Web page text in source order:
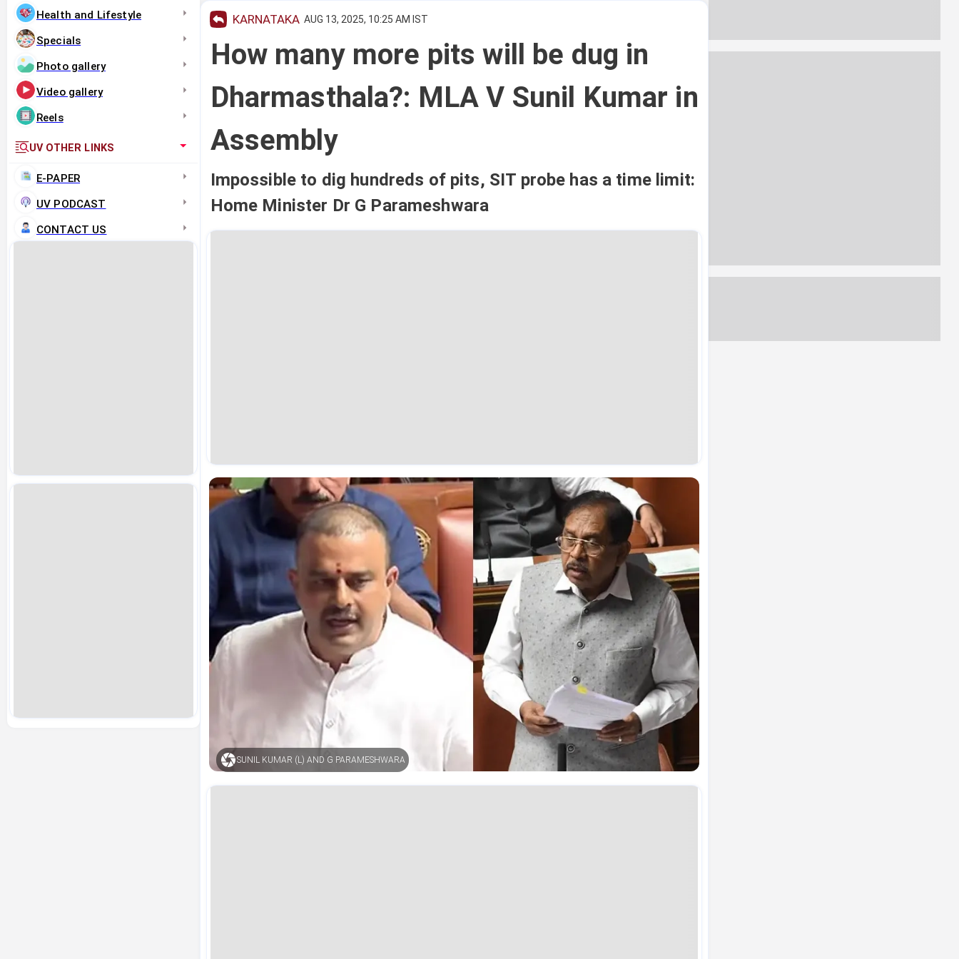
Health and Lifestyle
Specials
Photo gallery
Video gallery
Reels
UV OTHER LINKS
E-PAPER
UV PODCAST
CONTACT US
KARNATAKA AUG 13, 2025, 10:25 AM IST
How many more pits will be dug in
Dharmasthala?: MLA V Sunil Kumar in
Assembly
Impossible to dig hundreds of pits, SIT probe has a time limit:
Home Minister Dr G Parameshwara
SUNIL KUMAR (L) AND G PARAMESHWARA